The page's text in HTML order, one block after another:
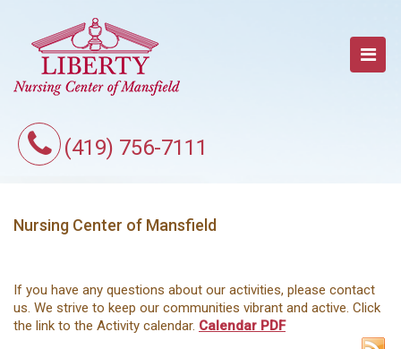
(419) 756-7111
Nursing Center of Mansfield
If you have any questions about our activities, please contact
us. We strive to keep our communities vibrant and active. Click
the link to the Activity calendar. Calendar PDF